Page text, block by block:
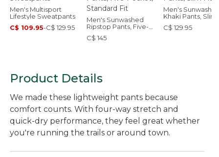
Men's Multisport
Lifestyle Sweatpants
C$ 109.95-C$ 129.95
Men's Sunwashed
Ripstop Pants, Five-
Pocket, Standard Fit
C$ 145
Men's
Khaki Pants, Slim
C$ 129.95
Product Details
We made these lightweight pants because
comfort counts. With four-way stretch and
quick-dry performance, they feel great whether
you're running the trails or around town.